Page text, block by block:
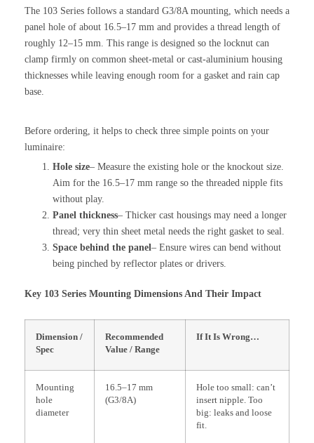
The 103 Series follows a standard G3/8A mounting, which needs a
panel hole of about 16.5–17 mm and provides a thread length of
roughly 12–15 mm. This range is designed so the locknut can
clamp firmly on common sheet-metal or cast-aluminium housing
thicknesses while leaving enough room for a gasket and rain cap
base.
Before ordering, it helps to check three simple points on your
luminaire:
Hole size– Measure the existing hole or the knockout size.
Aim for the 16.5–17 mm range so the threaded nipple fits
without play.
Panel thickness– Thicker cast housings may need a longer
thread; very thin sheet metal needs the right gasket to seal.
Space behind the panel– Ensure wires can bend without
being pinched by reflector plates or drivers.
Key 103 Series Mounting Dimensions And Their Impact
Dimension /
Spec
Recommended
Value / Range
If It Is Wrong…
Mounting
hole
diameter
16.5–17 mm
(G3/8A)
Hole too small: can’t
insert nipple. Too
big: leaks and loose
fit.